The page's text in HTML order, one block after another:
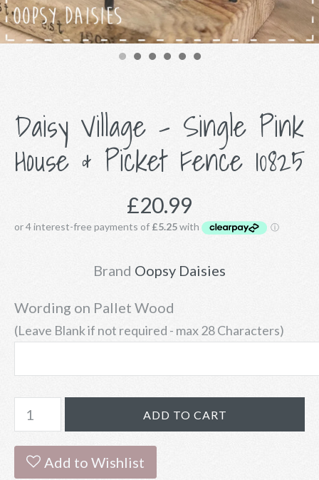
Daisy Village - Single Pink
House & Picket Fence 10825
£20.99
Brand Oopsy Daisies
Wording on Pallet Wood
(Leave Blank if not required - max 28 Characters)
Add to Wishlist